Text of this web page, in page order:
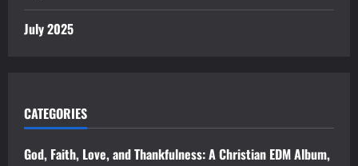
July 2025
CATEGORIES
God, Faith, Love, and Thankfulness: A Christian EDM Album,